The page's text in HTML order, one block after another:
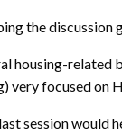
the discussion
housing-related
very focused on
session would